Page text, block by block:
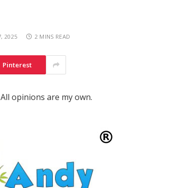
2025 2 MINS READ
Pinterest
opinions are my own.